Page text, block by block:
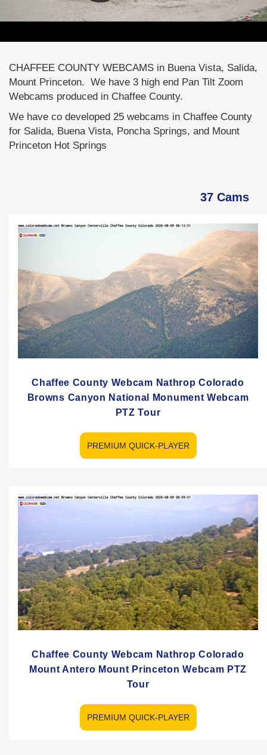
CHAFFEE COUNTY WEBCAMS in Buena Vista, Salida,
Mount Princeton. We have 3 high end Pan Tilt Zoom
Webcams produced in Chaffee County.
We have co developed 25 webcams in Chaffee County
for Salida, Buena Vista, Poncha Springs, and Mount
Princeton Hot Springs
37 Cams
Chaffee County Webcam Nathrop Colorado
Browns Canyon National Monument Webcam
PTZ Tour
PREMIUM QUICK-PLAYER
Chaffee County Webcam Nathrop Colorado
Mount Antero Mount Princeton Webcam PTZ
Tour
PREMIUM QUICK-PLAYER